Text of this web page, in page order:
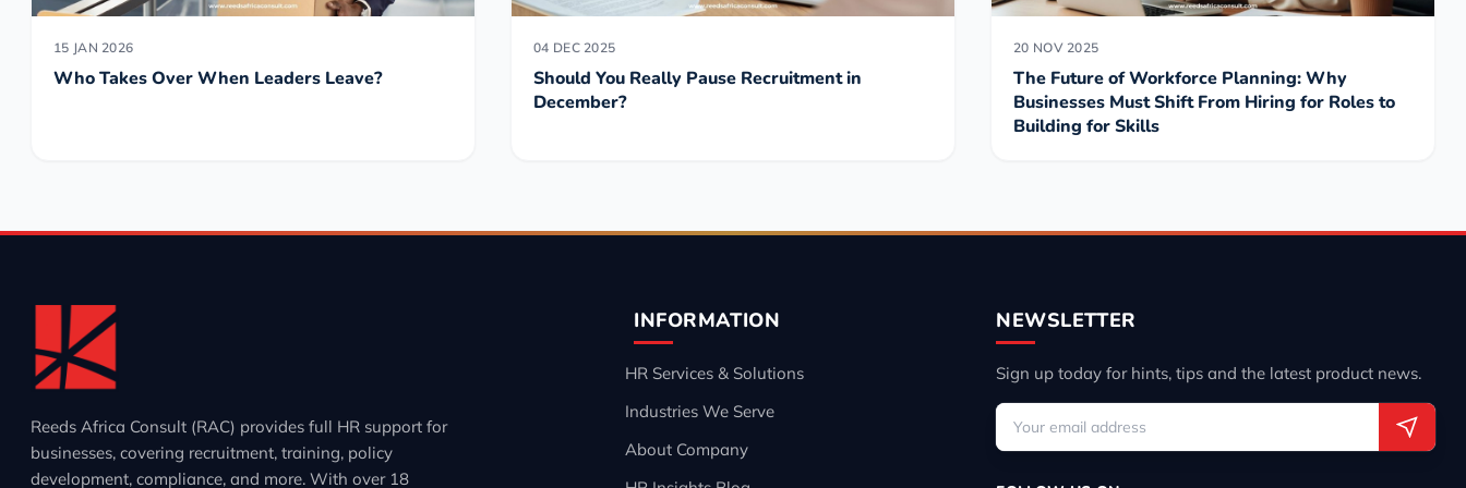
15 JAN 2026
Who Takes Over When Leaders Leave?
04 DEC 2025
Should You Really Pause Recruitment in
December?
20 NOV 2025
The Future of Workforce Planning: Why
Businesses Must Shift From Hiring for Roles to
Building for Skills
Reeds Africa Consult (RAC) provides full HR support for
businesses, covering recruitment, training, policy
development, compliance, and more. With over 18
INFORMATION
HR Services & Solutions
Industries We Serve
About Company
NEWSLETTER
Sign up today for hints, tips and the latest product news.